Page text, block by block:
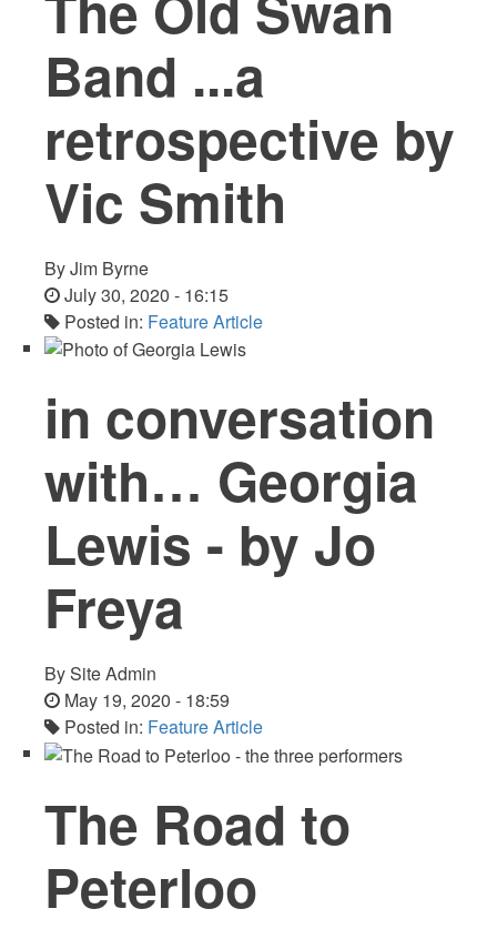
Band ...a
retrospective by
Vic Smith
ByJim Byrne
July 30, 2020 - 16:15
Posted in: Feature Article
in conversation
with… Georgia
Lewis - by Jo
Freya
BySite Admin
May 19, 2020 - 18:59
Posted in: Feature Article
The Road to
Peterloo